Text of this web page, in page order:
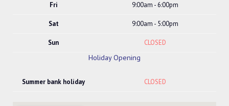
Fri 9:00am - 6:00pm
Sat 9:00am - 5:00pm
Sun CLOSED
Holiday Opening
Summer bank holiday CLOSED